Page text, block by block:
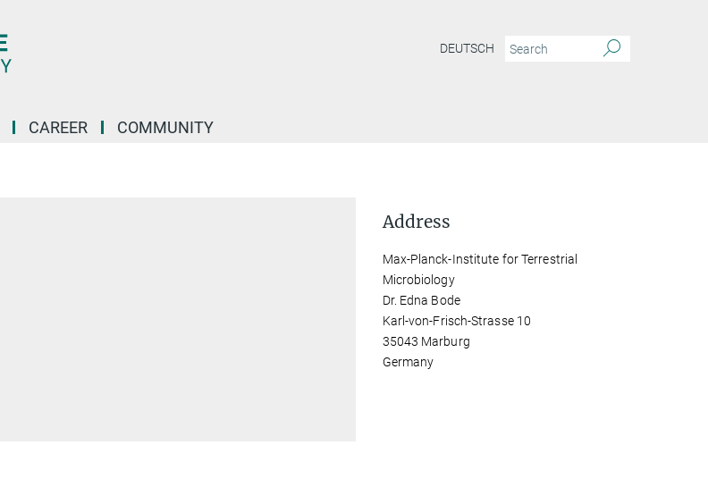
DEUTSCH
CAREER COMMUNITY
Address
Max-Planck-Institute for Terrestrial
Microbiology
Dr. Edna Bode
Karl-von-Frisch-Strasse 10
35043 Marburg
Germany